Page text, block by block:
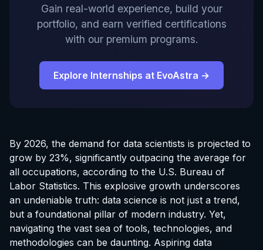
Gain real-world experience, build your
portfolio, and earn verified certifications
with our premium programs.
Explore Internships at EvoAstra →
By 2026, the demand for data scientists is projected to
grow by 23%, significantly outpacing the average for
all occupations, according to the U.S. Bureau of
Labor Statistics. This explosive growth underscores
an undeniable truth: data science is not just a trend,
but a foundational pillar of modern industry. Yet,
navigating the vast sea of tools, technologies, and
methodologies can be daunting. Aspiring data